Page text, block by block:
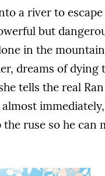
a river to
but
in the
dreams of dying
tells the real
ruse so he can